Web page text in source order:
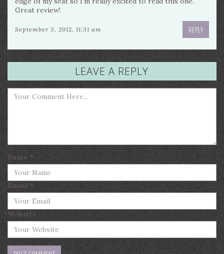
Great review!
September 3, 2012, 11:31 am REPLY
LEAVE A REPLY
Name *
Email *
Website